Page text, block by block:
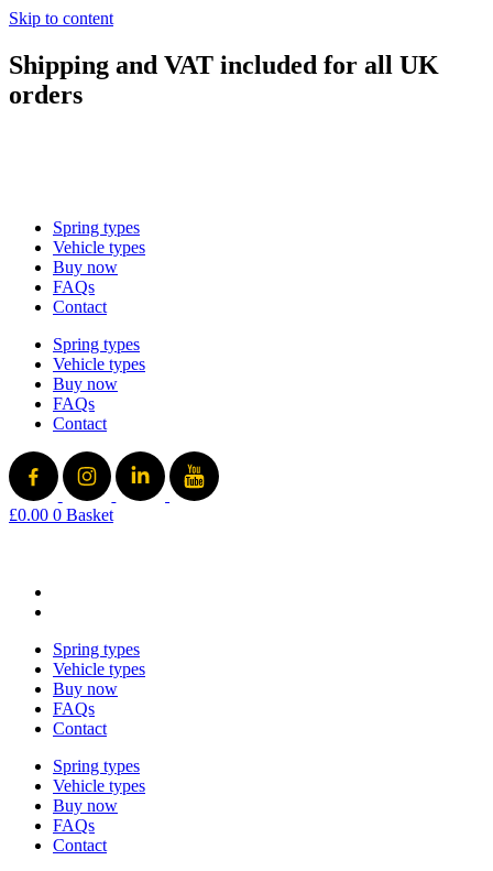
Skip to content
Shipping and VAT included for all UK
orders
Spring types
Vehicle types
Buy now
FAQs
Contact
Spring types
Vehicle types
Buy now
FAQs
Contact
£0.00 0 Basket
Spring types
Vehicle types
Buy now
FAQs
Contact
Spring types
Vehicle types
Buy now
FAQs
Contact